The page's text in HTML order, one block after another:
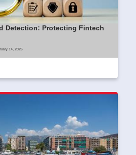
Detection: Protecting Fintech
14, 2025